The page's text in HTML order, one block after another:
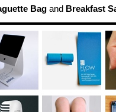
Bagand Breakfast